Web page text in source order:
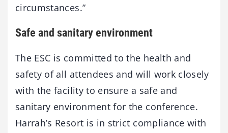
circumstances.”
Safe and sanitary environment
The ESC is committed to the health and
safety of all attendees and will work closely
with the facility to ensure a safe and
sanitary environment for the conference.
Harrah’s Resort is in strict compliance with